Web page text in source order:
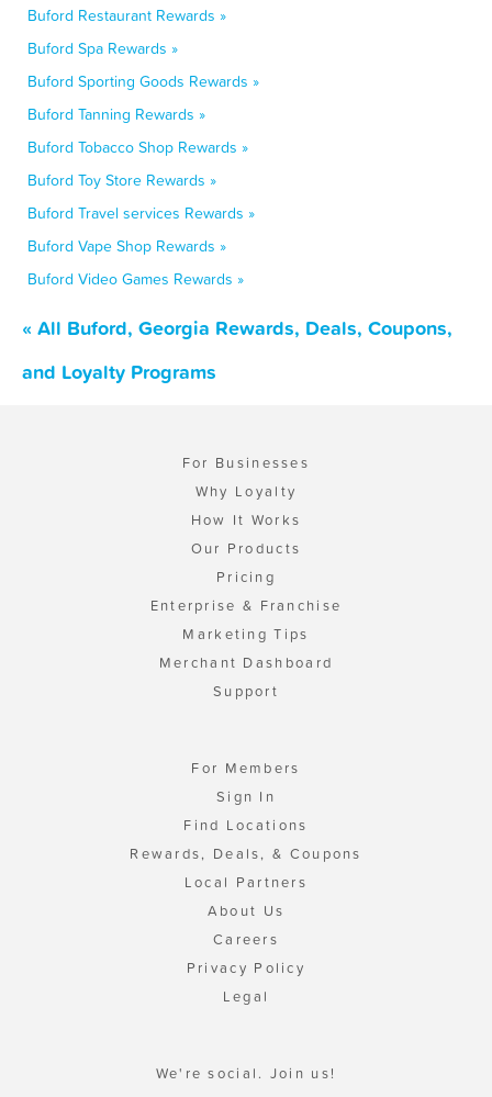
Buford Restaurant Rewards »
Buford Spa Rewards »
Buford Sporting Goods Rewards »
Buford Tanning Rewards »
Buford Tobacco Shop Rewards »
Buford Toy Store Rewards »
Buford Travel services Rewards »
Buford Vape Shop Rewards »
Buford Video Games Rewards »
« All Buford, Georgia Rewards, Deals, Coupons,
and Loyalty Programs
For Businesses
Why Loyalty
How It Works
Our Products
Pricing
Enterprise & Franchise
Marketing Tips
Merchant Dashboard
Support
For Members
Sign In
Find Locations
Rewards, Deals, & Coupons
Local Partners
About Us
Careers
Privacy Policy
Legal
We're social. Join us!